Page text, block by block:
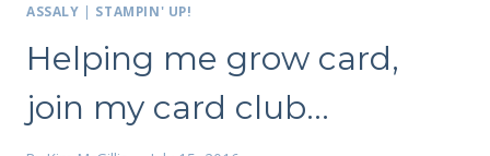
ASSALY | STAMPIN' UP!
Helping me grow card,
join my card club…